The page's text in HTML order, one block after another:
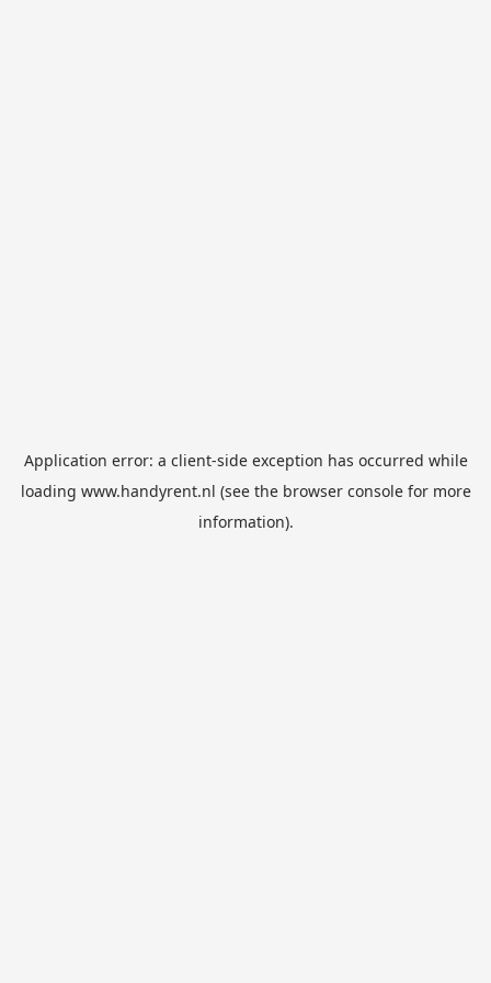
Application error: a client-side exception has occurred while
loading www.handyrent.nl (see the browser consolefor more
information).